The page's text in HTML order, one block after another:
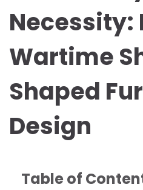
Necessity:
Wartime
Shaped
Design
Table of